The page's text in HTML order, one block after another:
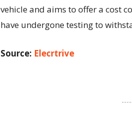
vehicle and aims to offer a cost
have undergone testing to
Source: Elecrtrive